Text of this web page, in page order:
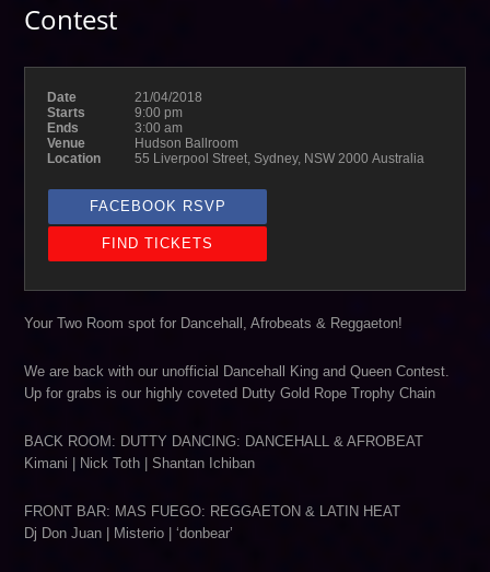
Contest
Date
21/04/2018
Starts
9:00 pm
Ends
3:00 am
Venue
Hudson Ballroom
Location
55 Liverpool Street, Sydney, NSW 2000 Australia
FACEBOOK RSVP
FIND TICKETS
Your Two Room spot for Dancehall, Afrobeats & Reggaeton!
We are back with our unofficial Dancehall King and Queen Contest.
Up for grabs is our highly coveted Dutty Gold Rope Trophy Chain
BACK ROOM: DUTTY DANCING: DANCEHALL & AFROBEAT
Kimani | Nick Toth | Shantan Ichiban
FRONT BAR: MAS FUEGO: REGGAETON & LATIN HEAT
Dj Don Juan | Misterio | ‘donbear’